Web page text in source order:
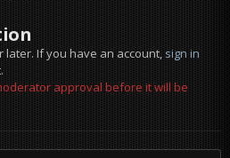
later. If you have an account,sign in
approval before it will be